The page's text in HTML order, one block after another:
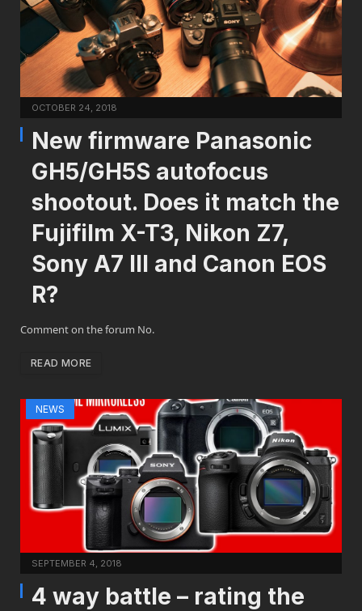
OCTOBER 24, 2018
New firmware Panasonic
GH5/GH5S autofocus
shootout. Does it match the
Fujifilm X-T3, Nikon Z7,
Sony A7 III and Canon EOS
R?
Comment on the forum No.
READ MORE
NEWS
SEPTEMBER 4, 2018
4 way battle – rating the